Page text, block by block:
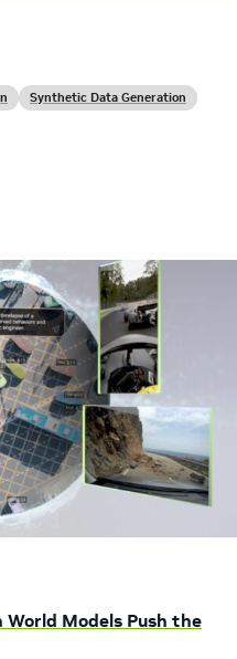
Synthetic Data Generation
Models Push the